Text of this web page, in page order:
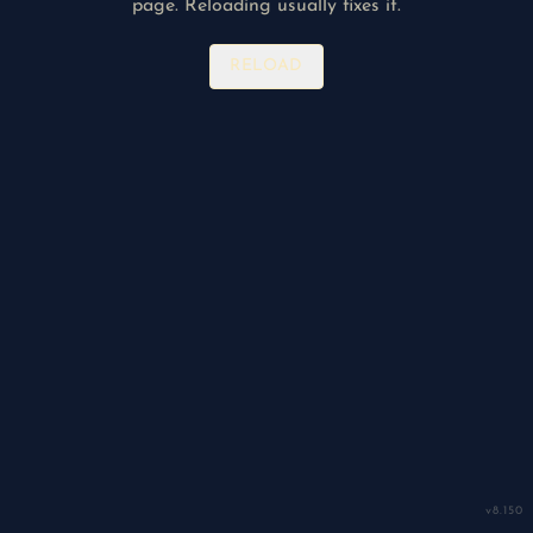
v8.150
page. Reloading usually fixes it.
RELOAD